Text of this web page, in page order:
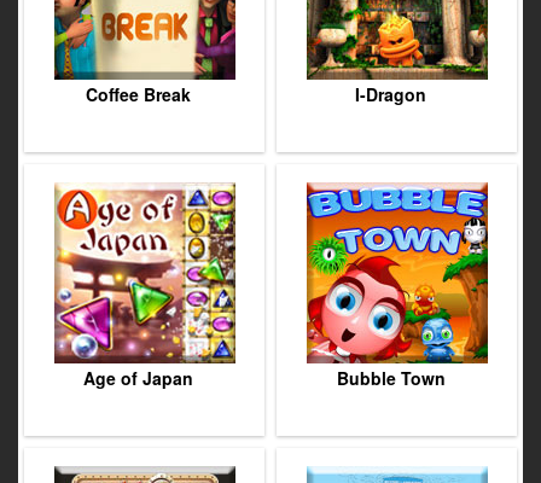
Coffee Break I-Dragon
Age of Japan Bubble Town